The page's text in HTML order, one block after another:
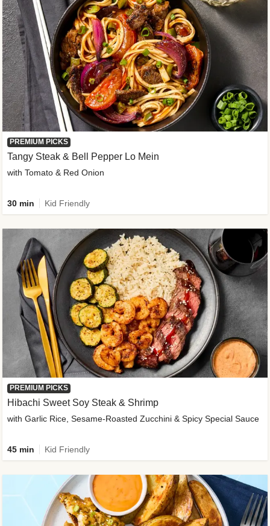
PREMIUM PICKS
Tangy Steak & Bell Pepper Lo Mein
with Tomato & Red Onion
30 min Kid Friendly
PREMIUM PICKS
Hibachi Sweet Soy Steak & Shrimp
with Garlic Rice, Sesame-Roasted Zucchini & Spicy Special Sauce
45 min Kid Friendly